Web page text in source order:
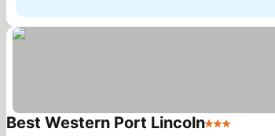
Best Western Port Lincoln3 Stars